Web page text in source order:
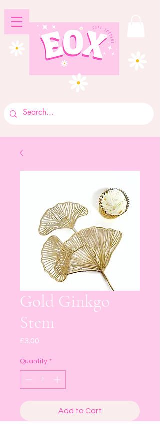
Gold Ginkgo
Stem
£3.00
Quantity *
Add to Cart